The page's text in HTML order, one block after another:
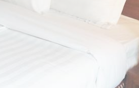
enjoy a harmonious blend of
a truly majestic experience. The room
provide luxurious stay and
options include standard twin room,
triple room, standard quad room,